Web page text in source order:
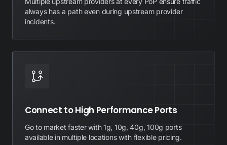
always has a path even during upstream provider
incidents.
Connect to High Performance Ports
Go to market faster with 1g, 10g, 40g, 100g ports
available in multiple locations with flexible pricing.